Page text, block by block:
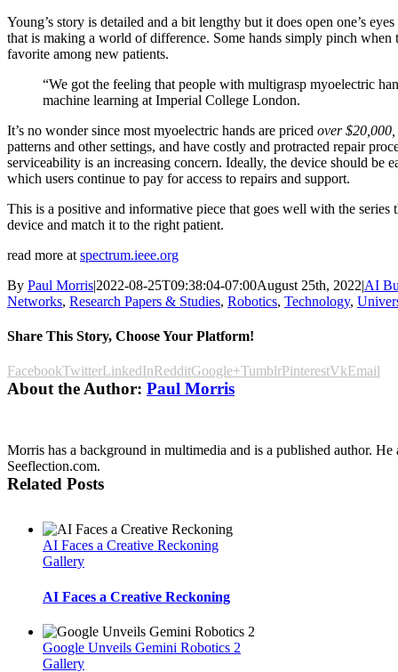
Young’s story is detailed and a bit lengthy but it does open one’s
that is making a world of difference. Some hands simply pinch when
favorite among new patients.
“We got the feeling that people with multigrasp myoelectric
machine learning at Imperial College London.
It’s no wonder since most myoelectric hands are priced over $20,000,
patterns and other settings, and have costly and protracted repair
serviceability is an increasing concern. Ideally, the device should be
which users continue to pay for access to repairs and support.
This is a positive and informative piece that goes well with the
device and match it to the right patient.
read more at spectrum.ieee.org
By Paul Morris|2022-08-25T09:38:04-07:00August 25th, 2022|AI
Networks, Research Papers & Studies, Robotics, Technology,
Share This Story, Choose Your Platform!
FacebookTwitterLinkedInRedditGoogle+TumblrPinterestVkEmail
About the Author: Paul Morris
Morris has a background in multimedia and is a published author.
Seeflection.com.
Related Posts
AI Faces a Creative Reckoning
Gallery
AI Faces a Creative Reckoning
Google Unveils Gemini Robotics 2
Gallery